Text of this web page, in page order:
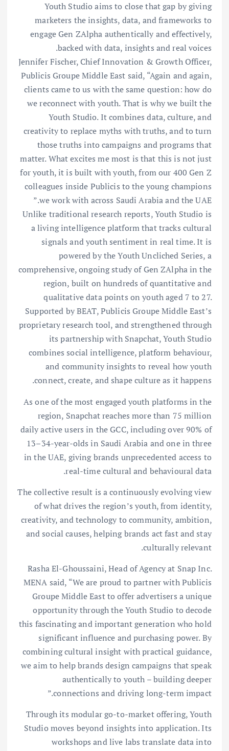
Youth Studio aims to close that gap by giving
marketers the insights, data, and frameworks to
engage Gen ZAlpha authentically and effectively,
backed with data, insights and real voices.
Jennifer Fischer, Chief Innovation & Growth Officer,
Publicis Groupe Middle East said, “Again and again,
clients came to us with the same question: how do
we reconnect with youth. That is why we built the
Youth Studio. It combines data, culture, and
creativity to replace myths with truths, and to turn
those truths into campaigns and programs that
matter. What excites me most is that this is not just
for youth, it is built with youth, from our 400 Gen Z
colleagues inside Publicis to the young champions
we work with across Saudi Arabia and the UAE.”
Unlike traditional research reports, Youth Studio is
a living intelligence platform that tracks cultural
signals and youth sentiment in real time. It is
powered by the Youth Uncliched Series, a
comprehensive, ongoing study of Gen ZAlpha in the
region, built on hundreds of quantitative and
qualitative data points on youth aged 7 to 27.
Supported by BEAT, Publicis Groupe Middle East’s
proprietary research tool, and strengthened through
its partnership with Snapchat, Youth Studio
combines social intelligence, platform behaviour,
and community insights to reveal how youth
connect, create, and shape culture as it happens.
As one of the most engaged youth platforms in the
region, Snapchat reaches more than 75 million
daily active users in the GCC, including over 90% of
13–34-year-olds in Saudi Arabia and one in three
in the UAE, giving brands unprecedented access to
real-time cultural and behavioural data.
The collective result is a continuously evolving view
of what drives the region’s youth, from identity,
creativity, and technology to community, ambition,
and social causes, helping brands act fast and stay
culturally relevant.
Rasha El-Ghoussaini, Head of Agency at Snap Inc.
MENA said, “We are proud to partner with Publicis
Groupe Middle East to offer advertisers a unique
opportunity through the Youth Studio to decode
this fascinating and important generation who hold
significant influence and purchasing power. By
combining cultural insight with practical guidance,
we aim to help brands design campaigns that speak
authentically to youth – building deeper
connections and driving long-term impact.”
Through its modular go-to-market offering, Youth
Studio moves beyond insights into application. Its
workshops and live labs translate data into